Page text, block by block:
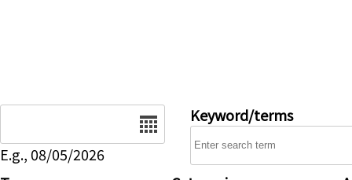
E.g., 08/05/2026
Keyword/terms